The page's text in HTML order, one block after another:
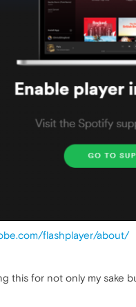
flashplayer/about/
this for not only my sake